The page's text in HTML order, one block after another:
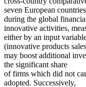
seven European countries
during the global
innovative activities,
either by an input
(innovative products
may boost additional
the significant share
of firms which did not
adopted. Successively,